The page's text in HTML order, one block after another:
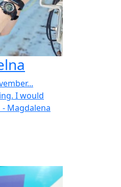
I would
Magdalena